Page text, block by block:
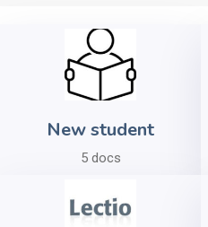
New student
5 docs